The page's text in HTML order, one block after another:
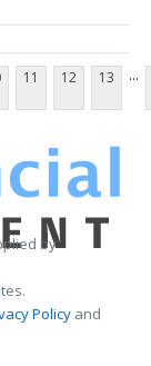
11 12 13 ...
by
Policy and